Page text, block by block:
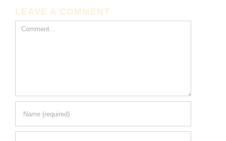
LEAVE A COMMENT
Comment